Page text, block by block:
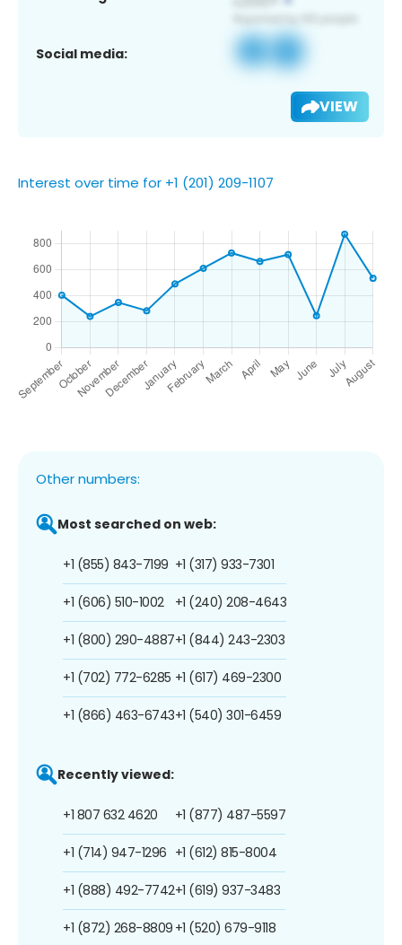
Social media:
VIEW
Interest over time for +1 (201) 209-1107
Other numbers:
Most searched on web:
+1 (855) 843-7199
+1 (606) 510-1002
+1 (800) 290-4887
+1 (702) 772-6285
+1 (866) 463-6743
+1 (317) 933-7301
+1 (240) 208-4643
+1 (844) 243-2303
+1 (617) 469-2300
+1 (540) 301-6459
Recently viewed:
+1 807 632 4620
+1 (714) 947-1296
+1 (888) 492-7742
+1 (872) 268-8809
+1 (877) 487-5597
+1 (612) 815-8004
+1 (619) 937-3483
+1 (520) 679-9118